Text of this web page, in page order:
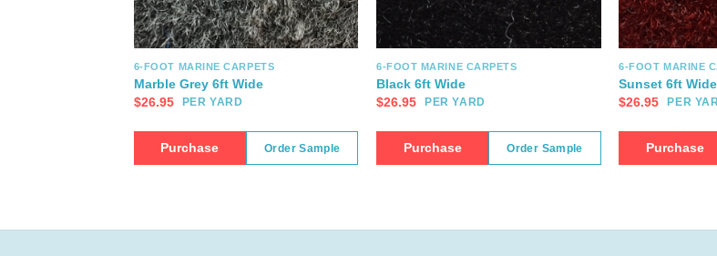
6-FOOT MARINE CARPETS
Marble Grey 6ft Wide
$26.95 PER YARD
Purchase Order Sample
6-FOOT MARINE CARPETS
Black 6ft Wide
$26.95 PER YARD
Purchase Order Sample
6-FOOT MARINE
Sunset 6ft Wide
$26.95 PER
Purchase